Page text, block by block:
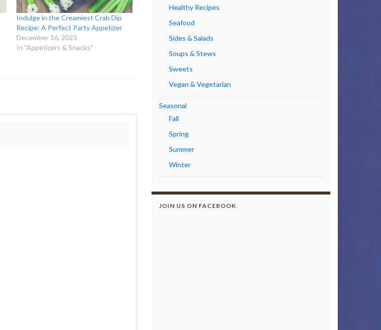
Indulge in the Creamiest Crab Dip
Recipe: A Perfect Party Appetizer
December 16, 2023
In "Appetizers & Snacks"
Healthy Recipes
Seafood
Sides & Salads
Soups & Stews
Sweets
Vegan & Vegetarian
Seasonal
Fall
Spring
Summer
Winter
JOIN US ON FACEBOOK